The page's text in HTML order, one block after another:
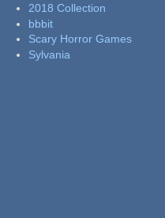
2018 Collection
bbbit
Scary Horror Games
Sylvania